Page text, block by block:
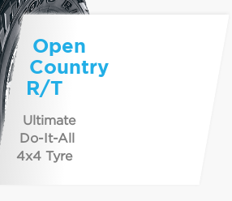
Open
Country
R/T
Ultimate
Do-It-All
4x4 Tyre